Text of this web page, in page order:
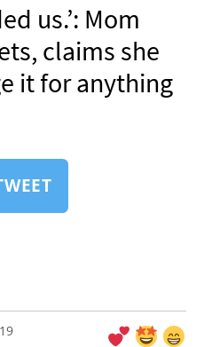
us.’: Mom
claims she
it for anything